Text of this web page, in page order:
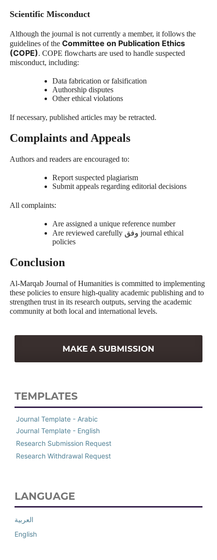
Scientific Misconduct
Although the journal is not currently a member, it follows the
guidelines of the Committee on Publication Ethics
(COPE). COPE flowcharts are used to handle suspected
misconduct, including:
Data fabrication or falsification
Authorship disputes
Other ethical violations
If necessary, published articles may be retracted.
Complaints and Appeals
Authors and readers are encouraged to:
Report suspected plagiarism
Submit appeals regarding editorial decisions
All complaints:
Are assigned a unique reference number
Are reviewed carefully وفق journal ethical
policies
Conclusion
Al-Marqab Journal of Humanities is committed to implementing
these policies to ensure high-quality academic publishing and to
strengthen trust in its research outputs, serving the academic
community at both local and international levels.
MAKE A SUBMISSION
TEMPLATES
Journal Template - Arabic
Journal Template - English
Research Submission Request
Research Withdrawal Request
LANGUAGE
العربية
English